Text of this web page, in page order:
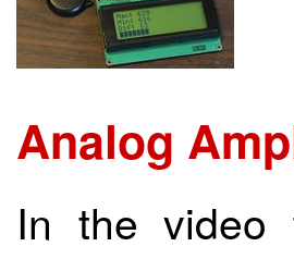
Analog
In the video